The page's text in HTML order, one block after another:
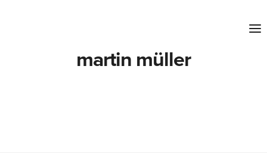
martin müller